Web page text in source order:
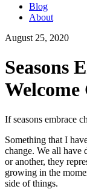
Blog
About
August 25, 2020
Seasons
If seasons embrace
Something that I
change. We all have
or another, they
growing in the
side of things.